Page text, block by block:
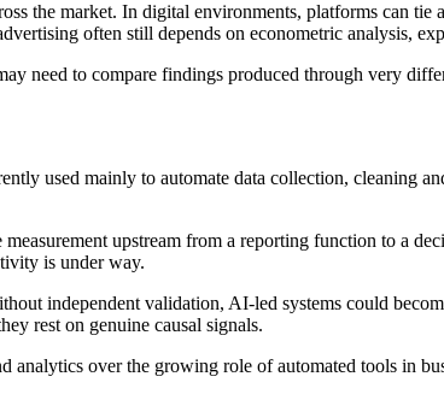
the market. In digital environments, platforms can
often still depends on econometric analysis,
need to compare findings produced through very
used mainly to automate data collection, cleaning
upstream from a reporting function to a
is under way.
independent validation, AI-led systems could
rest on genuine causal signals.
analytics over the growing role of automated tools in